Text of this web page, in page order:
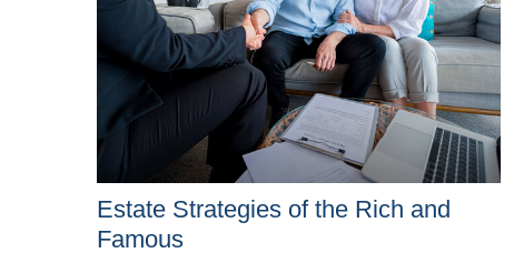
Estate Strategies of the Rich and
Famous